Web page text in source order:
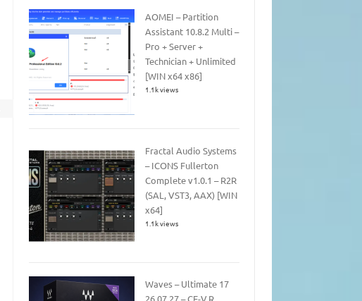
AOMEI – Partition
Assistant 10.8.2 Multi –
Pro + Server +
Technician + Unlimited
[WIN x64 x86]
1.1k views
Fractal Audio Systems
– ICONS Fullerton
Complete v1.0.1 – R2R
(SAL, VST3, AAX) [WIN
x64]
1.1k views
Waves – Ultimate 17